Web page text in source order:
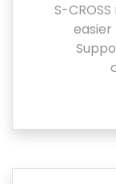
S-
easier